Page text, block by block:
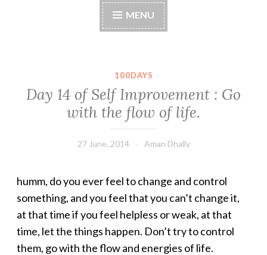
MENU
100DAYS
Day 14 of Self Improvement : Go
with the flow of life.
27 June, 2014 Aman Dhally
humm, do you ever feel to change and control
something, and you feel that you can’t change it,
at that time if you feel helpless or weak, at that
time, let the things happen. Don’t try to control
them, go with the flow and energies of life.